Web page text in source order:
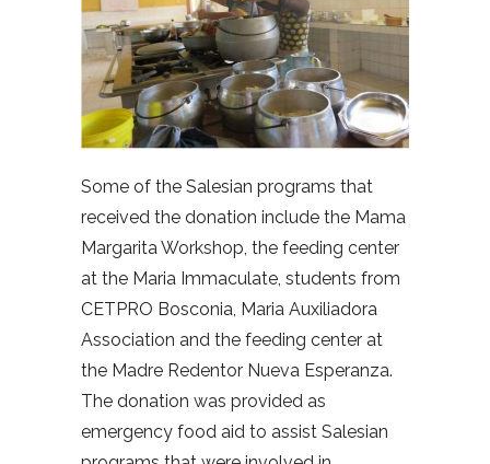
Some of the Salesian programs that
received the donation include the Mama
Margarita Workshop, the feeding center
at the Maria Immaculate, students from
CETPRO Bosconia, Maria Auxiliadora
Association and the feeding center at
the Madre Redentor Nueva Esperanza.
The donation was provided as
emergency food aid to assist Salesian